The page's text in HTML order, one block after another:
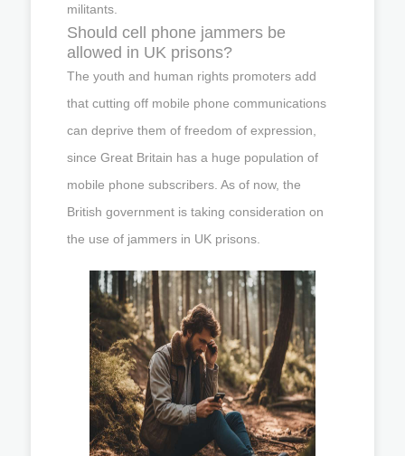
militants.
Should cell phone jammers be
allowed in UK prisons?
The youth and human rights promoters add
that cutting off mobile phone communications
can deprive them of freedom of expression,
since Great Britain has a huge population of
mobile phone subscribers. As of now, the
British government is taking consideration on
the use of jammers in UK prisons.